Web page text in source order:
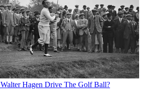
Hagen Drive The Golf Ball?